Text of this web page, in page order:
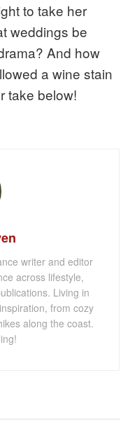
to take her
weddings be
And how
a wine stain
take below!
writer and editor
across lifestyle,
Living in
from cozy
along the coast.